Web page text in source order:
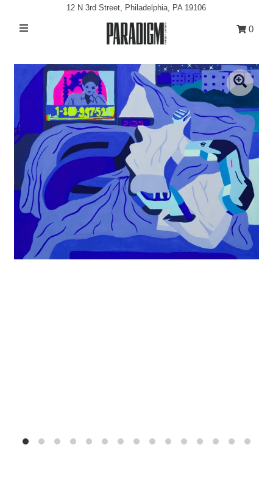
Exhibitions
Projects
All Artwork
About
Classes/Events
Sign in/Join
0
My Cart
12 N 3rd Street, Philadelphia, PA 19106
0